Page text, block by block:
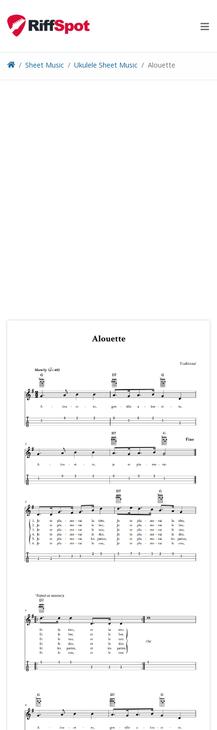
content
Sheet Music Ukulele Sheet Music Alouette